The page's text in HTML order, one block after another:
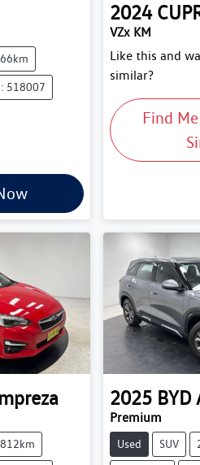
518007
2024
VZx KM
Like this and
similar?
Find
2025 BYD
Premium
Used SUV